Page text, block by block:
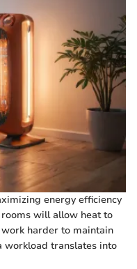
energy efficiency
will allow heat to
harder to maintain
workload translates into